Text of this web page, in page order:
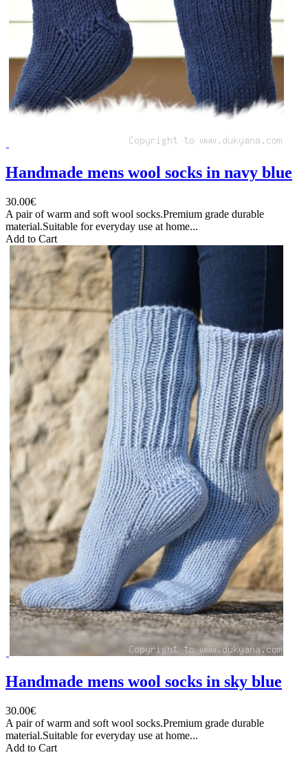
Handmade mens wool socks in navy blue
30.00€
A pair of warm and soft wool socks.Premium grade durable
material.Suitable for everyday use at home...
Add to Cart
Handmade mens wool socks in sky blue
30.00€
A pair of warm and soft wool socks.Premium grade durable
material.Suitable for everyday use at home...
Add to Cart